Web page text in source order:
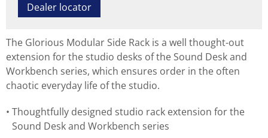
Dealer locator
The Glorious Modular Side Rack is a well thought-out
extension for the studio desks of the Sound Desk and
Workbench series, which ensures order in the often
chaotic everyday life of the studio.
Thoughtfully designed studio rack extension for the
Sound Desk and Workbench series